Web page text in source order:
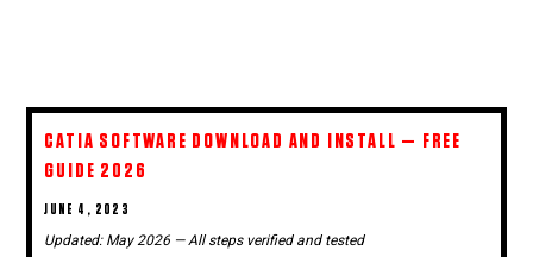
CATIA SOFTWARE DOWNLOAD AND INSTALL — FREE
GUIDE 2026
POSTED
JUNE 4, 2023
Updated: May 2026 — All steps verified and tested